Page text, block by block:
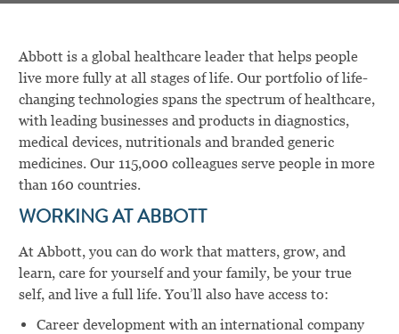
Abbott is a global healthcare leader that helps people
live more fully at all stages of life. Our portfolio of life-
changing technologies spans the spectrum of healthcare,
with leading businesses and products in diagnostics,
medical devices, nutritionals and branded generic
medicines. Our 115,000 colleagues serve people in more
than 160 countries.
WORKING AT ABBOTT
At Abbott, you can do work that matters, grow, and
learn, care for yourself and your family, be your true
self, and live a full life. You’ll also have access to:
Career development with an international company